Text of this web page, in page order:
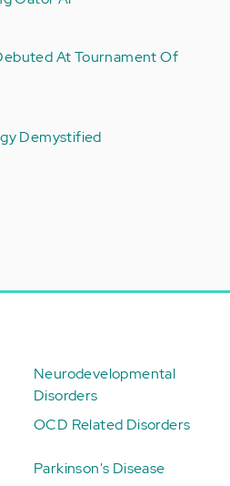
At Tournament Of
Demystified
Neurodevelopmental
Disorders
OCD Related Disorders
Parkinson's Disease